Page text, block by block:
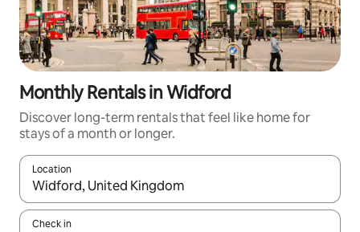
Monthly Rentals in Widford
Discover long-term rentals that feel like home for
stays of a month or longer.
Location
When results are available, navigate with the up and down
Check in